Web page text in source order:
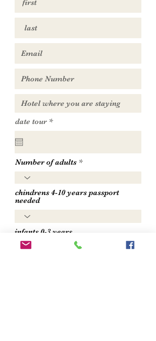
date tour *r
e
i
r
e
Number of adults
chindrens 4-10 years passport
needed
infants 0-3 years